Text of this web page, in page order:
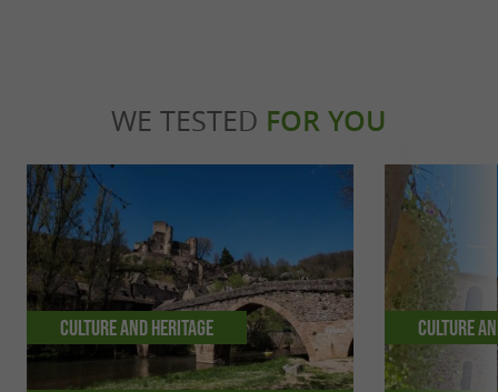
WE TESTED FOR YOU
Culture and Heritage Culture